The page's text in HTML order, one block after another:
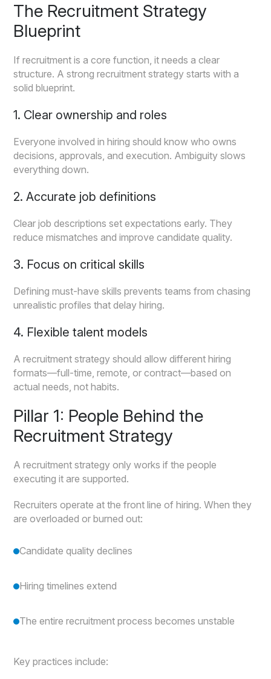
The Recruitment Strategy
Blueprint
If recruitment is a core function, it needs a clear
structure. A strong recruitment strategy starts with a
solid blueprint.
1. Clear ownership and roles
Everyone involved in hiring should know who owns
decisions, approvals, and execution. Ambiguity slows
everything down.
2. Accurate job definitions
Clear job descriptions set expectations early. They
reduce mismatches and improve candidate quality.
3. Focus on critical skills
Defining must-have skills prevents teams from chasing
unrealistic profiles that delay hiring.
4. Flexible talent models
A recruitment strategy should allow different hiring
formats—full-time, remote, or contract—based on
actual needs, not habits.
Pillar 1: People Behind the
Recruitment Strategy
A recruitment strategy only works if the people
executing it are supported.
Recruiters operate at the front line of hiring. When they
are overloaded or burned out:
Candidate quality declines
Hiring timelines extend
The entire recruitment process becomes unstable
Key practices include: